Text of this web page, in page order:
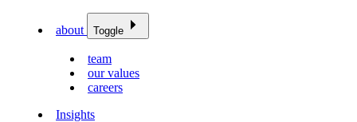
about Toggle
team
our values
careers
Insights